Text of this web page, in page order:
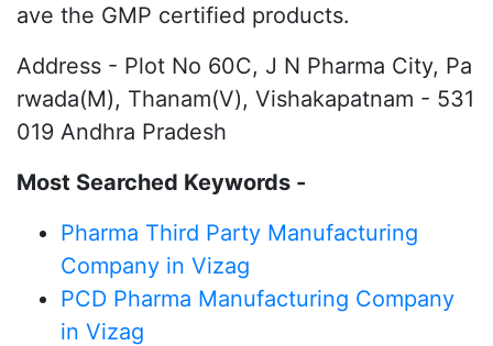
ave the GMP certified products.
Address - Plot No 60C, J N Pharma City, Pa
rwada(M), Thanam(V), Vishakapatnam - 531
019 Andhra Pradesh
Most Searched Keywords -
Pharma Third Party Manufacturing
Company in Vizag
PCD Pharma Manufacturing Company
in Vizag